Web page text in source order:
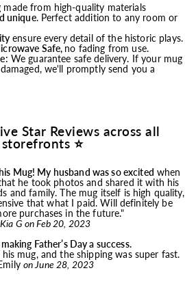
made from high-quality materials
unique. Perfect addition to any room or
ensure every detail of the historic plays.
Safe, no fading from use.
We guarantee safe delivery. If your mug
we'll promptly send you a
Star Reviews across all
storefronts ⭐
Mug! My husband was so excited when
he took photos and shared it with his
and family. The mug itself is high quality,
that what I paid. Will definitely be
purchases in the future."
G on Feb 20, 2023
Father’s Day a success.
his mug, and the shipping was super fast.
on June 28, 2023